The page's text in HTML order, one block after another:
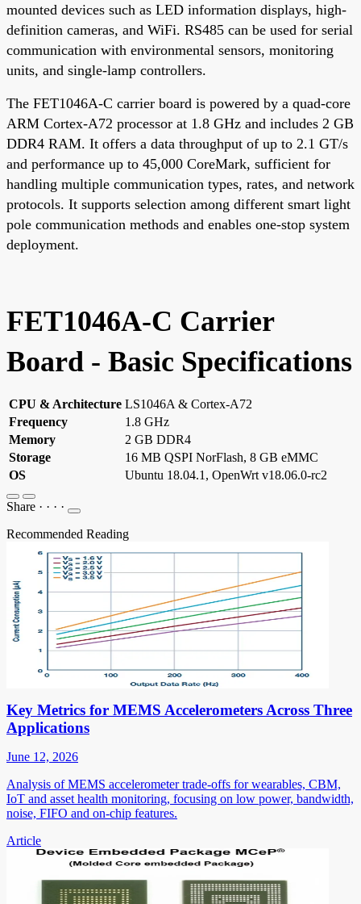
mounted devices such as LED information displays, high-
definition cameras, and WiFi. RS485 can be used for serial
communication with environmental sensors, monitoring
units, and single-lamp controllers.
The FET1046A-C carrier board is powered by a quad-core
ARM Cortex-A72 processor at 1.8 GHz and includes 2 GB
DDR4 RAM. It offers a data throughput of up to 2.1 GT/s
and performance up to 45,000 CoreMark, sufficient for
handling multiple communication types, rates, and network
protocols. It supports selection among different smart light
pole communication methods and enables one-stop system
deployment.
FET1046A-C Carrier
Board - Basic Specifications
CPU & Architecture LS1046A & Cortex-A72
Frequency
1.8 GHz
Memory
2 GB DDR4
Storage
16 MB QSPI NorFlash, 8 GB eMMC
OS
Ubuntu 18.04.1, OpenWrt v18.06.0-rc2
Share · · · ·
Recommended Reading
Key Metrics for MEMS Accelerometers Across Three
Applications
June 12, 2026
Analysis of MEMS accelerometer trade-offs for wearables, CBM,
IoT and asset health monitoring, focusing on low power, bandwidth,
noise, FIFO and on-chip features.
Article